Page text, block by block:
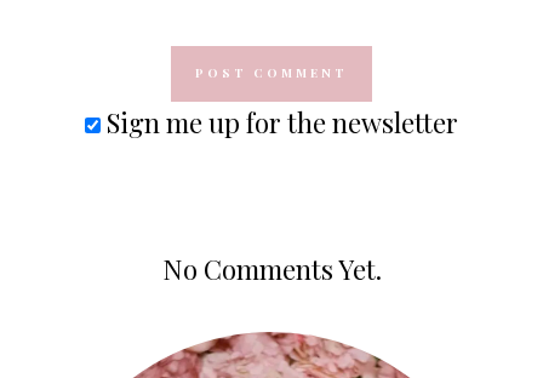
Sign me up for the newsletter
No Comments Yet.